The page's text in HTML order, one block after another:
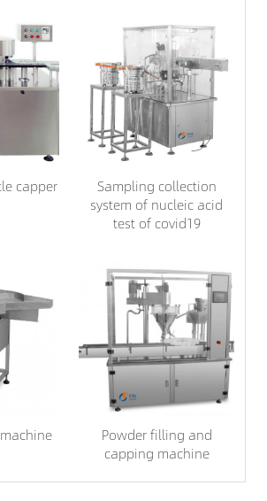
capper
Sampling collection
system of nucleic acid
test of covid19
Powder filling and
capping machine